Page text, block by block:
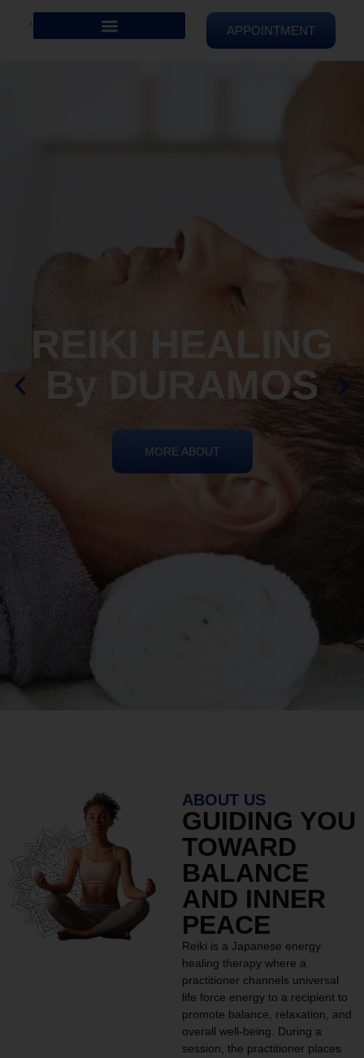
APPOINTMENT
REIKI HEALING
By DURAMOS
ABOUT US
GUIDING YOU
TOWARD
BALANCE
AND INNER
PEACE
Reiki is a Japanese energy
healing therapy where a
practitioner channels universal
life force energy to a recipient to
promote balance, relaxation, and
overall well-being. During a
session, the practitioner places